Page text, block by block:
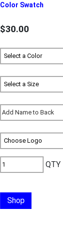
Color Swatch
$30.00
QTY
Shop